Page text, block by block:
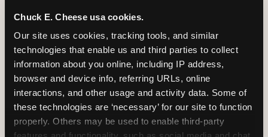
Chuck E. Cheese usa cookies.
Our site uses cookies, tracking tools, and similar
technologies that enable us and third parties to collect
information about you online, including IP address,
browser and device info, referring URLs, online
interactions, and other usage and activity data. Some of
these technologies are ‘necessary’ for our site to function
properly. Others may be used to enable third-party